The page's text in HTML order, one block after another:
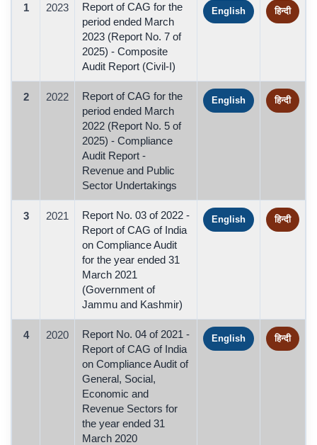
1 2023
Report of CAG for the
period ended March
2023 (Report No. 7 of
2025) - Composite
Audit Report (Civil-I)
English हिन्दी
2 2022
Report of CAG for the
period ended March
2022 (Report No. 5 of
2025) - Compliance
Audit Report -
Revenue and Public
Sector Undertakings
English हिन्दी
3 2021
Report No. 03 of 2022 -
Report of CAG of India
on Compliance Audit
for the year ended 31
March 2021
(Government of
Jammu and Kashmir)
English हिन्दी
4 2020
Report No. 04 of 2021 -
Report of CAG of India
on Compliance Audit of
General, Social,
Economic and
Revenue Sectors for
the year ended 31
March 2020
English हिन्दी